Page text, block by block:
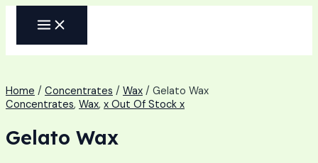
MAIN
MENU
Home / Concentrates / Wax / Gelato Wax
Concentrates, Wax, x Out Of Stock x
Gelato Wax